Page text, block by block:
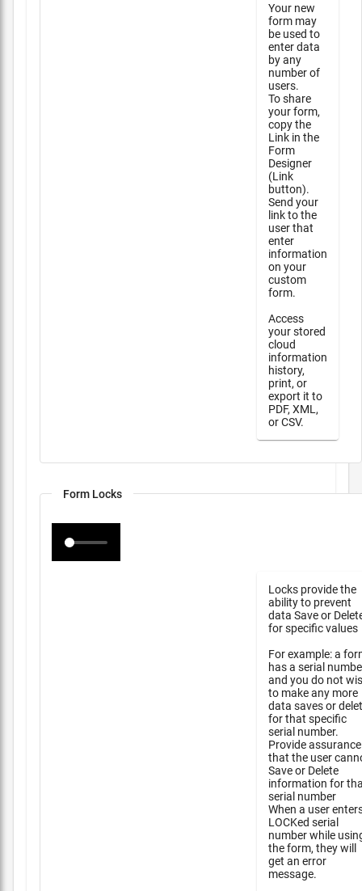
Your new
form may
be used to
enter data
by any
number of
users.
To share
your form,
copy the
Link in the
Form
Designer
(Link
button).
Send your
link to the
user that
enter
information
on your
custom
form.
Access
your stored
cloud
information
history,
print, or
export it to
PDF, XML,
or CSV.
Form Locks
Locks provide the
ability to prevent
data Save or
for specific values
For example: a
has a serial
and you do not
to make any more
data saves or
for that specific
serial number.
Provide assurance
that the user
Save or Delete
information for
serial number
When a user
LOCKed serial
number while
the form, they will
get an error
message.